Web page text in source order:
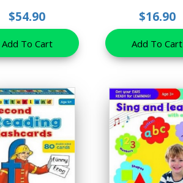
$54.90
Add To Cart
$16.90
Add To Cart